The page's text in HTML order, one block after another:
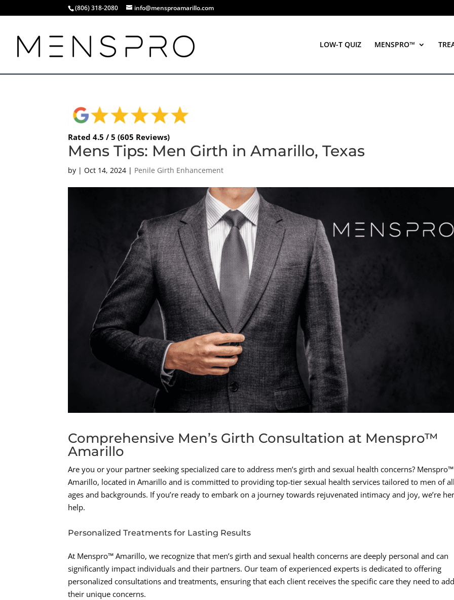
(806) 318-2080 info@mensproamarillo.com
LOW-T QUIZ MENSPRO™
Rated 4.5 / 5 (605 Reviews)
Mens Tips: Men Girth in Amarillo, Texas
by |Oct 14, 2024 | Penile Girth Enhancement
Comprehensive Men’s Girth Consultation at Menspro™
Amarillo
Are you or your partner seeking specialized care to address men’s girth and sexual health concerns? Menspro™
Amarillo, located in Amarillo and is committed to providing top-tier sexual health services tailored to men of all
ages and backgrounds. If you’re ready to embark on a journey towards rejuvenated intimacy and joy, we’re
help.
Personalized Treatments for Lasting Results
At Menspro™ Amarillo, we recognize that men’s girth and sexual health concerns are deeply personal and can
significantly impact individuals and their partners. Our team of experienced experts is dedicated to offering
personalized consultations and treatments, ensuring that each client receives the specific care they need to
their unique concerns.